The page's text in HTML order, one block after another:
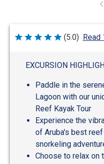
Rated
(5.0) Read
EXCURSION
Paddle in the
Lagoon with our
Reef Kayak Tour
Experience the
of Aruba's best
snorkeling
Choose to relax on